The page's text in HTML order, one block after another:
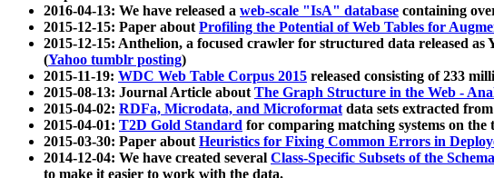
2016-04-13: We have released a web-scale "IsA" database containing
2015-12-15: Paper aboutProfiling the Potential of Web Tables for
2015-12-15: Anthelion, a focused crawler for structured data released
(Yahoo tumblr posting)
2015-11-19: WDC Web Table Corpus 2015 released consisting of 233
2015-08-13: Journal Article aboutThe Graph Structure in the Web -
2015-04-02: RDFa, Microdata, and Microformatdata sets extracted
2015-04-01: T2D Gold Standard for comparing matching systems on the
2015-03-30: Paper aboutHeuristics for Fixing Common Errors in
2014-12-04: We have created several Class-Specific Subsets of the
to make it easier to work with the data.